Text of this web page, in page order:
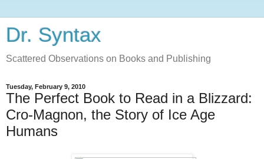
Dr. Syntax
Scattered Observations on Books and Publishing
Tuesday, February 9, 2010
The Perfect Book to Read in a Blizzard:
Cro-Magnon, the Story of Ice Age
Humans